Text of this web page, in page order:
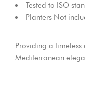
Tested to ISO
Planters Not
Providing a
Mediterranean